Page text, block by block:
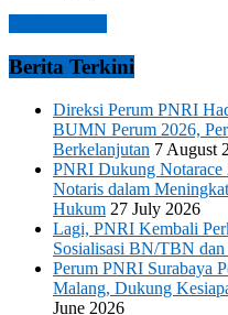
Berita Terkini
Direksi Perum PNRI
BUMN Perum 2026,
Berkelanjutan 7 August
PNRI Dukung Notarace
Notaris dalam
Hukum 27 July 2026
Lagi, PNRI Kembali
Sosialisasi BN/TBN
Perum PNRI Surabaya
Malang, Dukung
June 2026